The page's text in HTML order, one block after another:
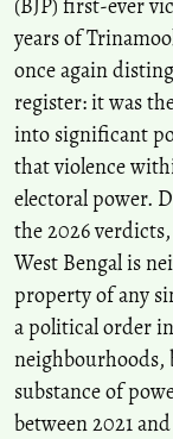
years of
once again
register: it was
into significant
that violence
electoral power.
the 2026
West Bengal is
property of any
a political order
neighbourhoods,
substance of
between 2021